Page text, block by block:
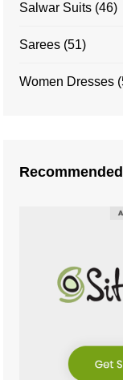
Salwar Suits (46)
Sarees (51)
Women Dresses